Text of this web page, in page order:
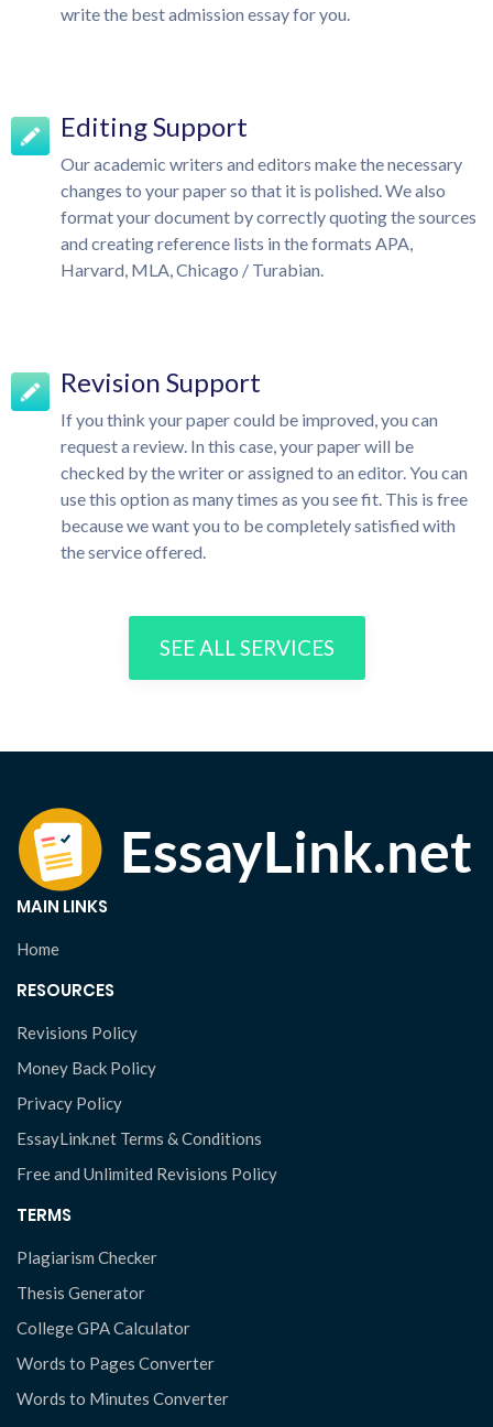
write the best admission essay for you.
Editing Support
Our academic writers and editors make the necessary
changes to your paper so that it is polished. We also
format your document by correctly quoting the sources
and creating reference lists in the formats APA,
Harvard, MLA, Chicago / Turabian.
Revision Support
If you think your paper could be improved, you can
request a review. In this case, your paper will be
checked by the writer or assigned to an editor. You can
use this option as many times as you see fit. This is free
because we want you to be completely satisfied with
the service offered.
SEE ALL SERVICES
MAIN LINKS
Home
RESOURCES
Revisions Policy
Money Back Policy
Privacy Policy
EssayLink.net Terms & Conditions
Free and Unlimited Revisions Policy
TERMS
Plagiarism Checker
Thesis Generator
College GPA Calculator
Words to Pages Converter
Words to Minutes Converter